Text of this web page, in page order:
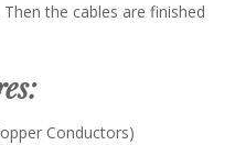
the cables are finished
Conductors)